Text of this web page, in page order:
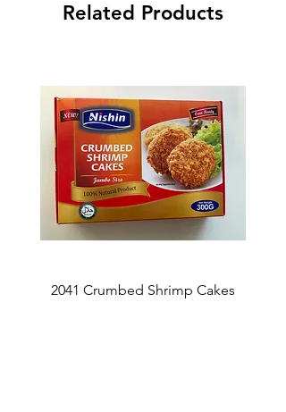
Related Products
2041 Crumbed Shrimp Cakes